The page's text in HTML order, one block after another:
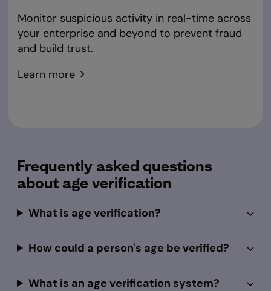
Monitor suspicious activity in real-time across
your enterprise and beyond to prevent fraud
and build trust.
Learn more
Frequently asked questions
about age verification
What is age verification?
How could a person's age be verified?
What is an age verification system?